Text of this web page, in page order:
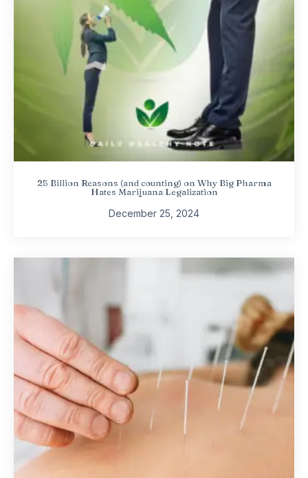
25 Billion Reasons (and counting) on Why Big Pharma
Hates Marijuana Legalization
December 25, 2024